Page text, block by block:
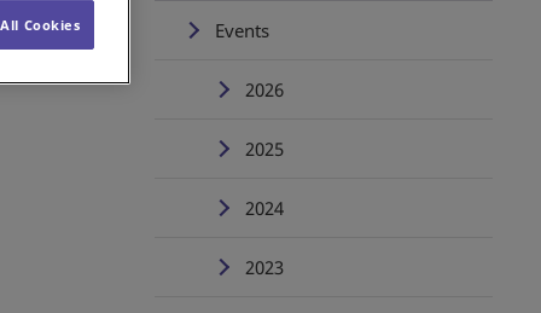
Events
2026
2025
2024
2023
Cookies